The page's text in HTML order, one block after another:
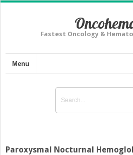
Fastest Oncology &
Menu
Paroxysmal Nocturnal